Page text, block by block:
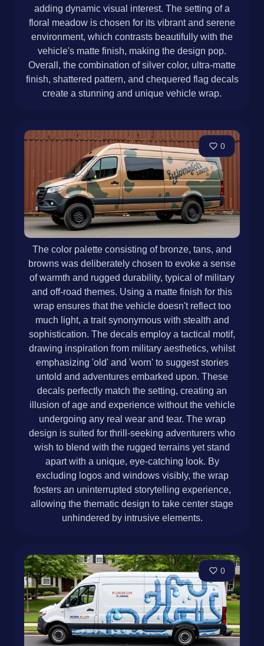
adding dynamic visual interest. The setting of a
floral meadow is chosen for its vibrant and serene
environment, which contrasts beautifully with the
vehicle's matte finish, making the design pop.
Overall, the combination of silver color, ultra-matte
finish, shattered pattern, and chequered flag decals
create a stunning and unique vehicle wrap.
0
The color palette consisting of bronze, tans, and
browns was deliberately chosen to evoke a sense
of warmth and rugged durability, typical of military
and off-road themes. Using a matte finish for this
wrap ensures that the vehicle doesn't reflect too
much light, a trait synonymous with stealth and
sophistication. The decals employ a tactical motif,
drawing inspiration from military aesthetics, whilst
emphasizing 'old' and 'worn' to suggest stories
untold and adventures embarked upon. These
decals perfectly match the setting, creating an
illusion of age and experience without the vehicle
undergoing any real wear and tear. The wrap
design is suited for thrill-seeking adventurers who
wish to blend with the rugged terrains yet stand
apart with a unique, eye-catching look. By
excluding logos and windows visibly, the wrap
fosters an uninterrupted storytelling experience,
allowing the thematic design to take center stage
unhindered by intrusive elements.
0